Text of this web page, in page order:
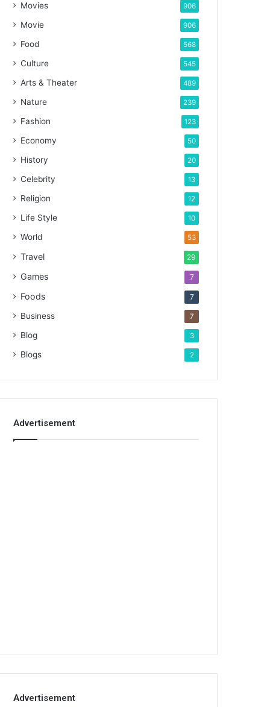
Movies 906
Movie 906
Food 568
Culture 545
Arts & Theater 489
Nature 239
Fashion 123
Economy 50
History 20
Celebrity 13
Religion 12
Life Style 10
World 53
Travel 29
Games 7
Foods 7
Business 7
Blog 3
Blogs 2
Advertisement
Advertisement